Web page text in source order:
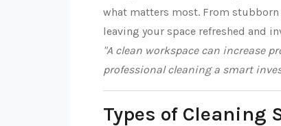
what matters most. From
leaving your space refreshed and
"A clean workspace can increase
professional cleaning a smart
Types of Cleaning